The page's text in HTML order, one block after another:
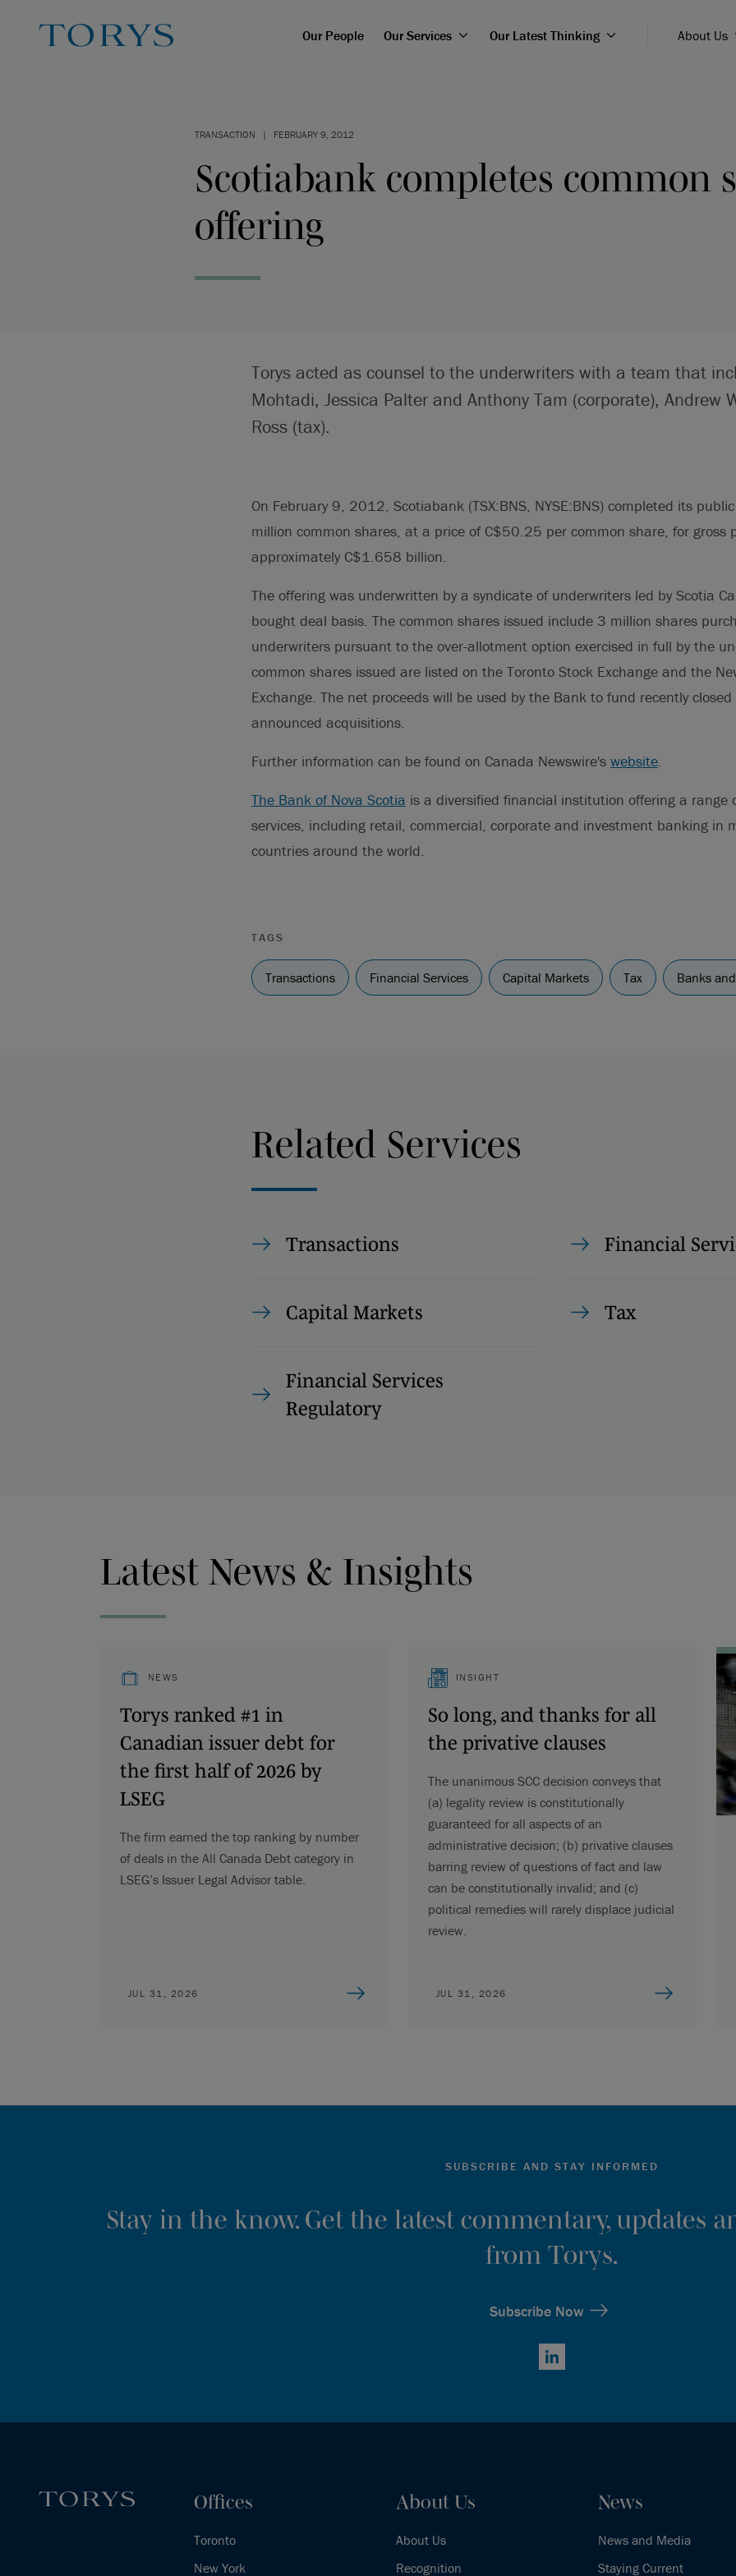
Our People Our Services Our Latest Thinking About Us
TRANSACTION | FEBRUARY 9, 2012
Scotiabank completes common
offering
Torys acted as counsel to the underwriters with a team that
Mohtadi, Jessica Palter and Anthony Tam (corporate), Andrew
Ross (tax).
On February 9, 2012, Scotiabank (TSX:BNS, NYSE:BNS) completed its
million common shares, at a price of C$50.25 per common share, for gross
approximately C$1.658 billion.
The offering was underwritten by a syndicate of underwriters led by Scotia
bought deal basis. The common shares issued include 3 million shares
underwriters pursuant to the over-allotment option exercised in full by the
common shares issued are listed on the Toronto Stock Exchange and the
Exchange. The net proceeds will be used by the Bank to fund recently
announced acquisitions.
Further information can be found on Canada Newswire's website.
The Bank of Nova Scotia is a diversified financial institution offering a range
services, including retail, commercial, corporate and investment banking in
countries around the world.
TAGS
Transactions Financial Services Capital Markets Tax Banks
Related Services
Transactions Financial
Capital Markets Tax
Financial Services
Regulatory
Latest News & Insights
NEWS
Torys ranked #1 in
Canadian issuer debt for
the first half of 2026 by
LSEG
The firm earned the top ranking by number
of deals in the All Canada Debt category in
LSEG’s Issuer Legal Advisor table.
JUL 31, 2026
INSIGHT
So long, and thanks for all
the privative clauses
The unanimous SCC decision conveys that
(a) legality review is constitutionally
guaranteed for all aspects of an
administrative decision; (b) privative clauses
barring review of questions of fact and law
can be constitutionally invalid; and (c)
political remedies will rarely displace judicial
review.
JUL 31, 2026
SUBSCRIBE AND STAY INFORMED
Stay in the know. Get the latest commentary, updates
from Torys.
Subscribe Now
LinkedIn
Offices
Toronto
New York
About Us
About Us
Recognition
News
News and Media
Staying Current